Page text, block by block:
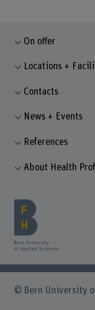
On offer
Locations +
Contacts
News + Events
References
About Health
© Bern University